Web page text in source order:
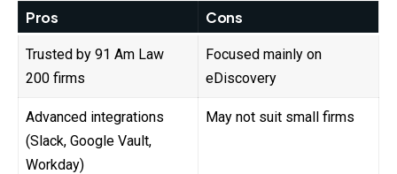
Pros Cons
Trusted by 91 Am Law
200 firms
Focused mainly on
eDiscovery
Advanced integrations
(Slack, Google Vault,
Workday)
May not suit small firms